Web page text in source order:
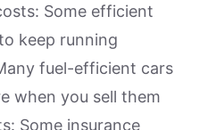
Some efficient
keep running
fuel-efficient cars
when you sell them
Some insurance